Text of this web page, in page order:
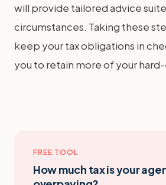
will provide tailored advice
circumstances. Taking these
keep your tax obligations in
you to retain more of your
FREE TOOL
How much tax is your